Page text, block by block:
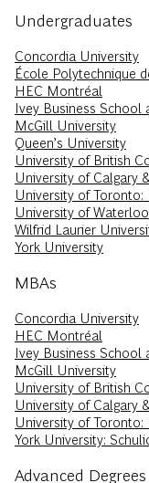
Undergraduates
Concordia University
École Polytechnique
HEC Montréal
Ivey Business School
McGill University
Queen’s University
University of British
University of Calgary
University of Toronto:
University of Waterloo
Wilfrid Laurier
York University
MBAs
Concordia University
HEC Montréal
Ivey Business School
McGill University
University of British
University of Calgary
University of
York University:
Advanced Degrees